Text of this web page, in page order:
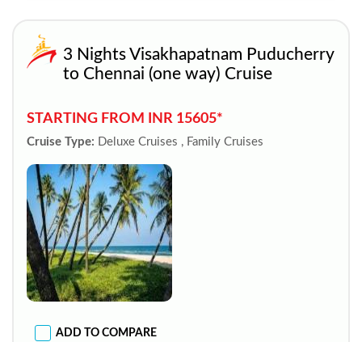
3 Nights Visakhapatnam Puducherry
to Chennai (one way) Cruise
STARTING FROM INR 15605*
Cruise Type: Deluxe Cruises , Family Cruises
ADD TO COMPARE